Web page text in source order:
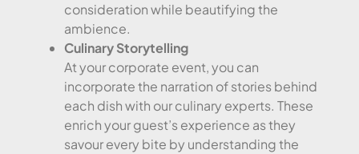
consideration while beautifying the
ambience.
Culinary Storytelling
At your corporate event, you can
incorporate the narration of stories behind
each dish with our culinary experts. These
enrich your guest’s experience as they
savour every bite by understanding the